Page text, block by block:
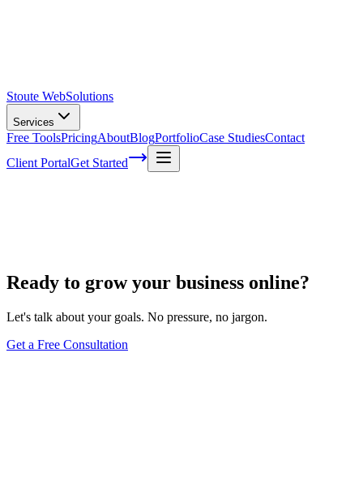
Stoute WebSolutions
Services
Free ToolsPricingAboutBlogPortfolioCase StudiesContact
Client PortalGet Started
Ready to grow your business online?
Let's talk about your goals. No pressure, no jargon.
Get a Free Consultation